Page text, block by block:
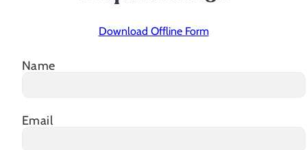
Download Offline Form
Name
Email